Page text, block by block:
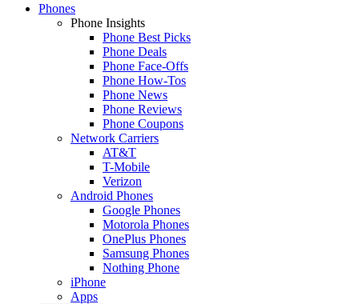
Phones
Phone Insights
Phone Best Picks
Phone Deals
Phone Face-Offs
Phone How-Tos
Phone News
Phone Reviews
Phone Coupons
Network Carriers
AT&T
T-Mobile
Verizon
Android Phones
Google Phones
Motorola Phones
OnePlus Phones
Samsung Phones
Nothing Phone
iPhone
Apps